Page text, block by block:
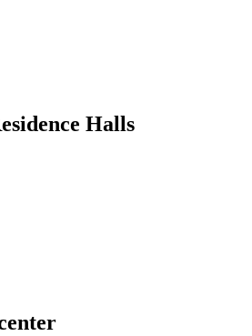
Halls